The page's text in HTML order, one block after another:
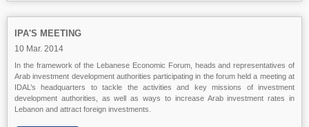
IPA'S MEETING
10 Mar. 2014
In the framework of the Lebanese Economic Forum, heads and representatives of
Arab investment development authorities participating in the forum held a meeting at
IDAL’s headquarters to tackle the activities and key missions of investment
development authorities, as well as ways to increase Arab investment rates in
Lebanon and attract foreign investments.